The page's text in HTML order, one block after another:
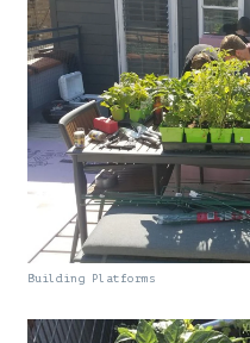
Building Platforms